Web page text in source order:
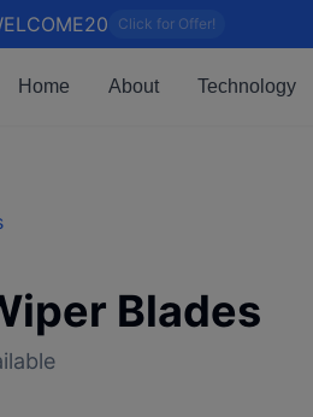
Click for Offer!
Home About Technology
Blades